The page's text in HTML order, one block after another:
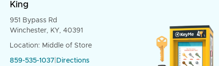
King
951 Bypass Rd
Winchester, KY, 40391
Location: Middle of Store
859-535-1037 Directions